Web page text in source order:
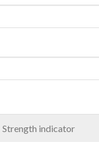
Strength indicator